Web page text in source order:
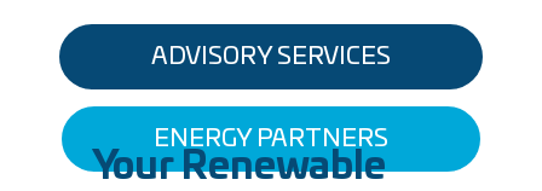
ADVISORY SERVICES
ENERGY PARTNERS
Your Renewable